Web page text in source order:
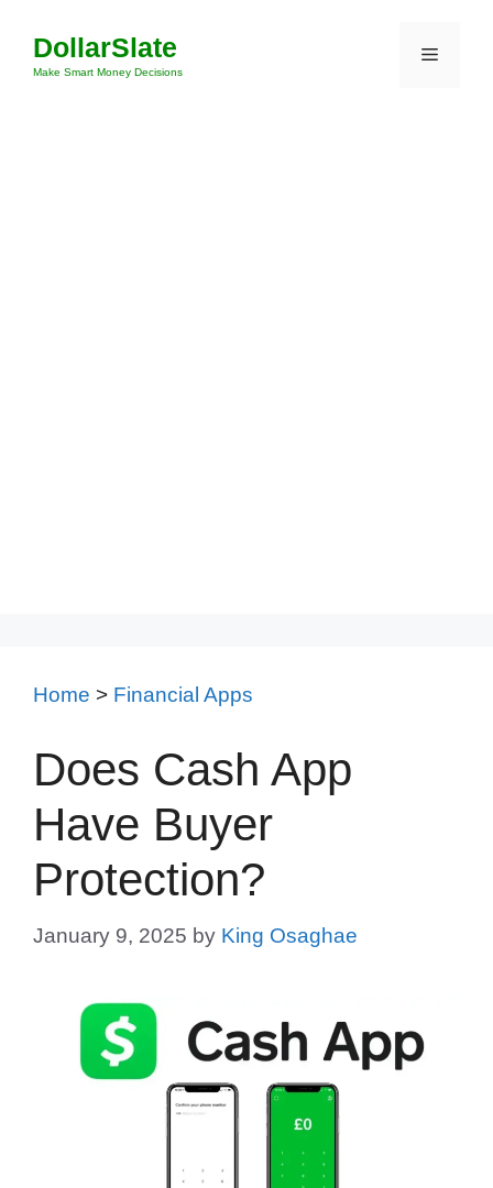
content
DollarSlate
Make Smart Money Decisions
Menu
Home > Financial Apps
Does Cash App
Have Buyer
Protection?
January 9, 2025 by King Osaghae